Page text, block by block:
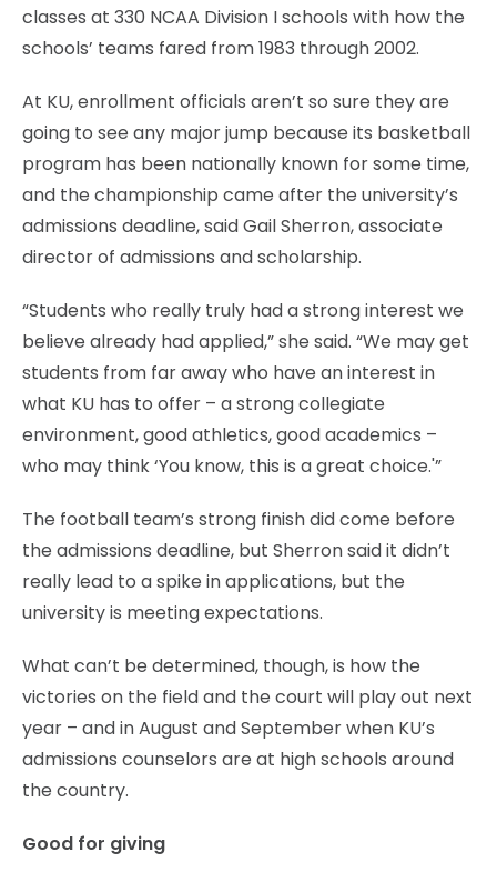
classes at 330 NCAA Division I schools with how the
schools’ teams fared from 1983 through 2002.
At KU, enrollment officials aren’t so sure they are
going to see any major jump because its basketball
program has been nationally known for some time,
and the championship came after the university’s
admissions deadline, said Gail Sherron, associate
director of admissions and scholarship.
“Students who really truly had a strong interest we
believe already had applied,” she said. “We may get
students from far away who have an interest in
what KU has to offer – a strong collegiate
environment, good athletics, good academics –
who may think ‘You know, this is a great choice.'”
The football team’s strong finish did come before
the admissions deadline, but Sherron said it didn’t
really lead to a spike in applications, but the
university is meeting expectations.
What can’t be determined, though, is how the
victories on the field and the court will play out next
year – and in August and September when KU’s
admissions counselors are at high schools around
the country.
Good for giving